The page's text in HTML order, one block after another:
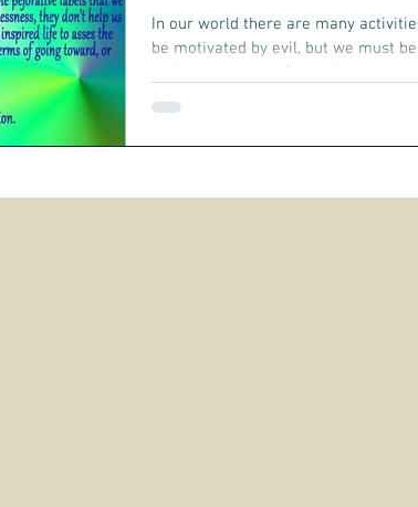
In our world there are many
be motivated by evil, but we must
assign power to a force that does...